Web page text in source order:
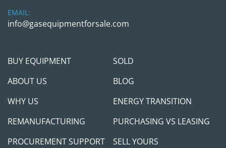
with any questions; we will be happy to jump on
the call and see if / how procuring those units
EMAIL:
info@gasequipmentforsale.com
BUY EQUIPMENT
SOLD
ABOUT US
BLOG
WHY US
ENERGY TRANSITION
REMANUFACTURING
PURCHASING VS LEASING
PROCUREMENT SUPPORT
SELL YOURS